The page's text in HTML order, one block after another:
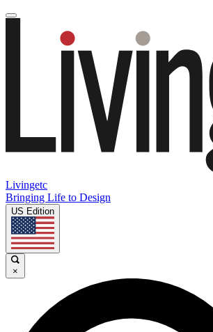
Livingetc
Bringing Life to Design
US Edition
×